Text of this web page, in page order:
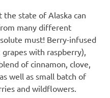
state of Alaska can
many different
must! Berry-infused
with raspberry),
of cinnamon, clove,
well as small batch of
and wildflowers.